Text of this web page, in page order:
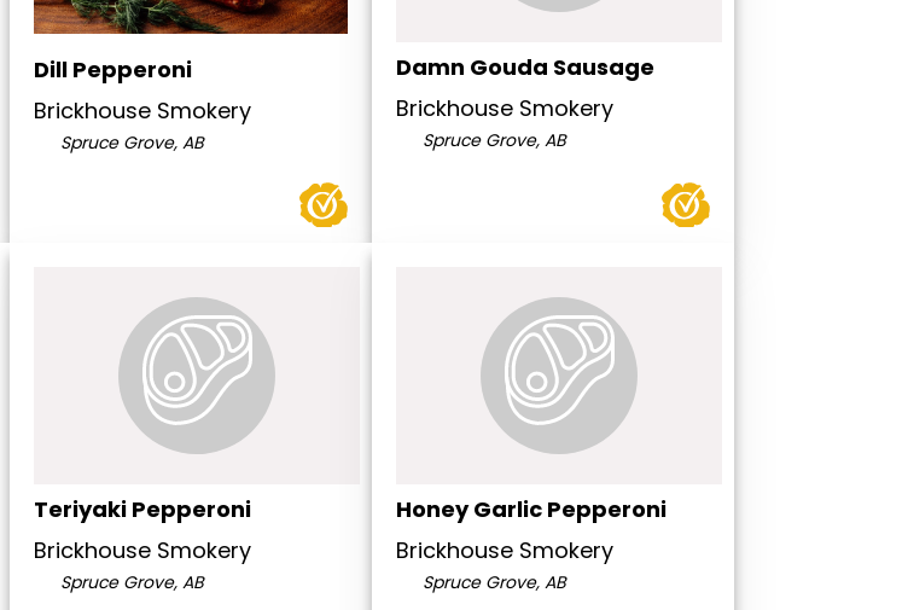
Dill Pepperoni
Brickhouse Smokery
Spruce Grove, AB
Damn Gouda Sausage
Brickhouse Smokery
Spruce Grove, AB
Teriyaki Pepperoni
Brickhouse Smokery
Spruce Grove, AB
Honey Garlic Pepperoni
Brickhouse Smokery
Spruce Grove, AB